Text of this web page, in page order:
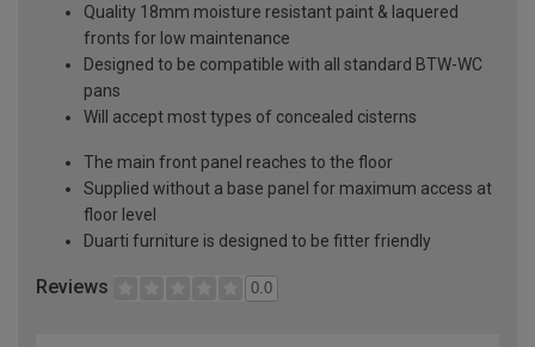
Quality 18mm moisture resistant paint & laquered
fronts for low maintenance
Designed to be compatible with all standard BTW-WC
pans
Will accept most types of concealed cisterns
The main front panel reaches to the floor
Supplied without a base panel for maximum access at
floor level
Duarti furniture is designed to be fitter friendly
Reviews 0.0